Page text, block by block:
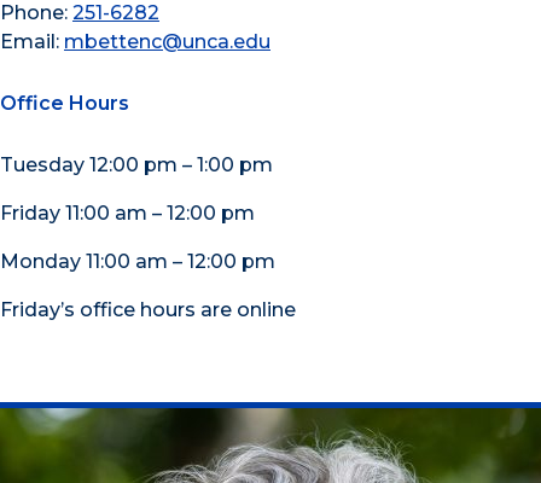
Phone: 251-6282
Email: mbettenc@unca.edu
Office Hours
Tuesday 12:00 pm – 1:00 pm
Friday 11:00 am – 12:00 pm
Monday 11:00 am – 12:00 pm
Friday’s office hours are online